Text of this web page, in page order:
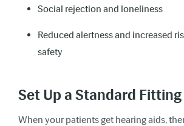
Social rejection and loneliness
Reduced alertness and increased
safety
Set Up a Standard
When your patients get hearing aids,